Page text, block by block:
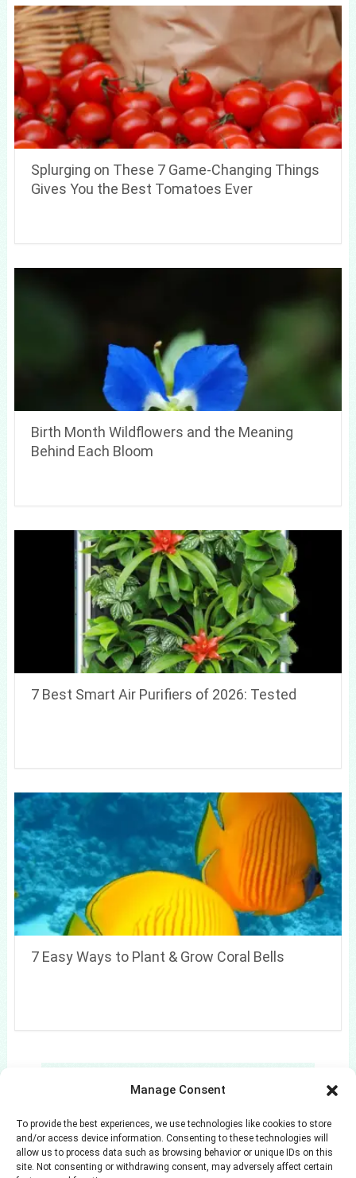
Manage Consent
To provide the best experiences, we use technologies like cookies to store
and/or access device information. Consenting to these technologies will
allow us to process data such as browsing behavior or unique IDs on this
site. Not consenting or withdrawing consent, may adversely affect certain
Splurging on These 7 Game-Changing Things
Gives You the Best Tomatoes Ever
Birth Month Wildflowers and the Meaning
Behind Each Bloom
7 Best Smart Air Purifiers of 2026: Tested
7 Easy Ways to Plant & Grow Coral Bells